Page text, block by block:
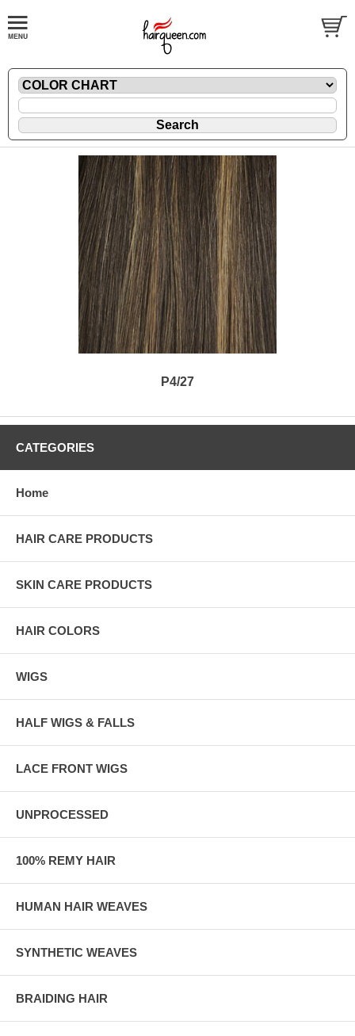
P4/27
CATEGORIES
Home
HAIR CARE PRODUCTS
SKIN CARE PRODUCTS
HAIR COLORS
WIGS
HALF WIGS & FALLS
LACE FRONT WIGS
UNPROCESSED
100% REMY HAIR
HUMAN HAIR WEAVES
SYNTHETIC WEAVES
BRAIDING HAIR